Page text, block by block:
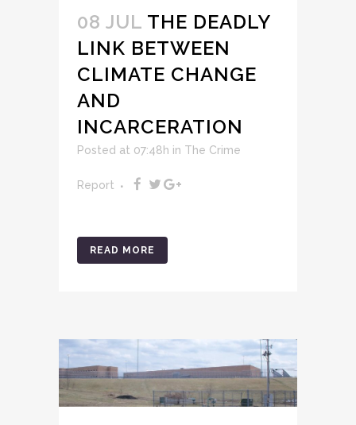
08 JUL THE DEADLY
LINK BETWEEN
CLIMATE CHANGE
AND
INCARCERATION
Posted at 07:48h in The Crime
Report
READ MORE